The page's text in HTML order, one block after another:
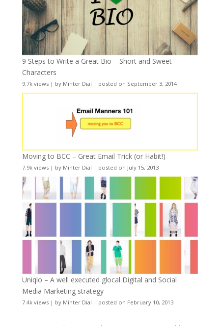
9 Steps to Write a Great Bio – Short and Sweet
Characters
9.7k views| by Minter Dial | posted on September 3, 2014
Moving to BCC – Great Email Trick (or Habit!)
7.9k views| by Minter Dial | posted on July 15, 2013
Uniqlo – A well executed glocal Digital and Social
Media Marketing strategy
7.4k views| by Minter Dial | posted on February 10, 2013